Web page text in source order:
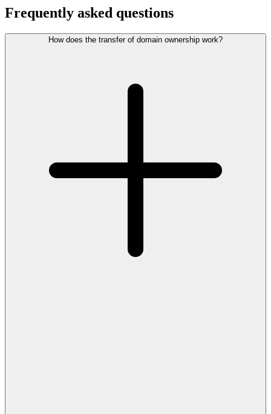
Frequently asked questions
How does the transfer of domain ownership work?